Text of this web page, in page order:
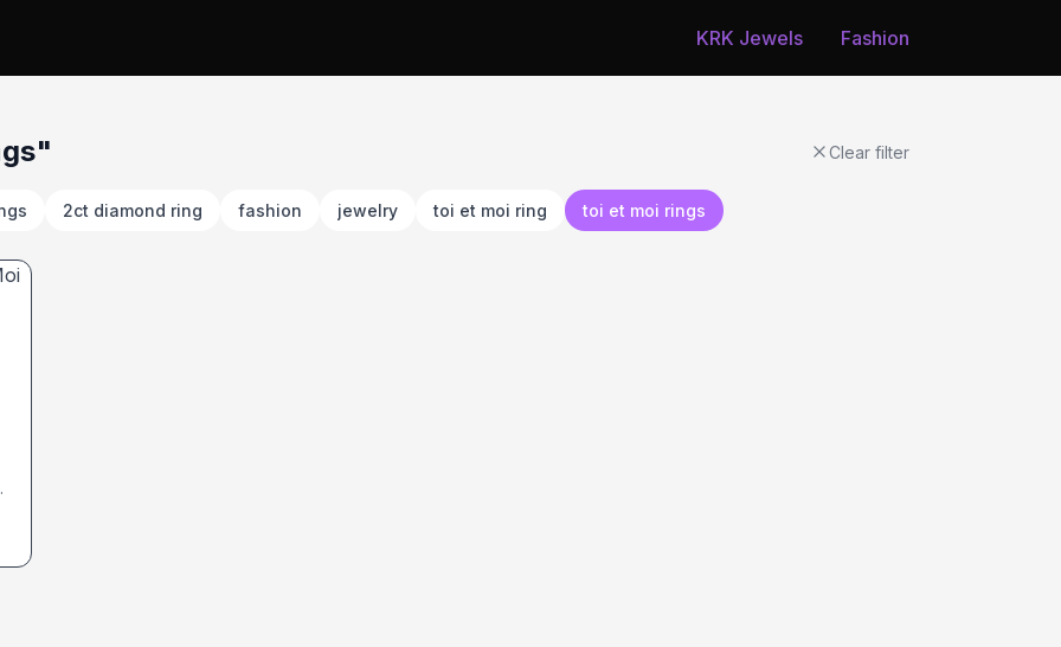
KRK Jewels Fashion
Clear filter
2ct diamond ring fashion jewelry toi et moi ring toi et moi rings